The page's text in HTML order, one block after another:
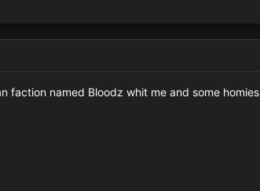
faction named Bloodz whit me and some homies